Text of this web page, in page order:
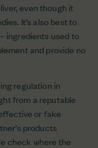
even though it
It’s also best to
ingredients used to
and provide no
regulation in
from a reputable
or fake
products
check where the